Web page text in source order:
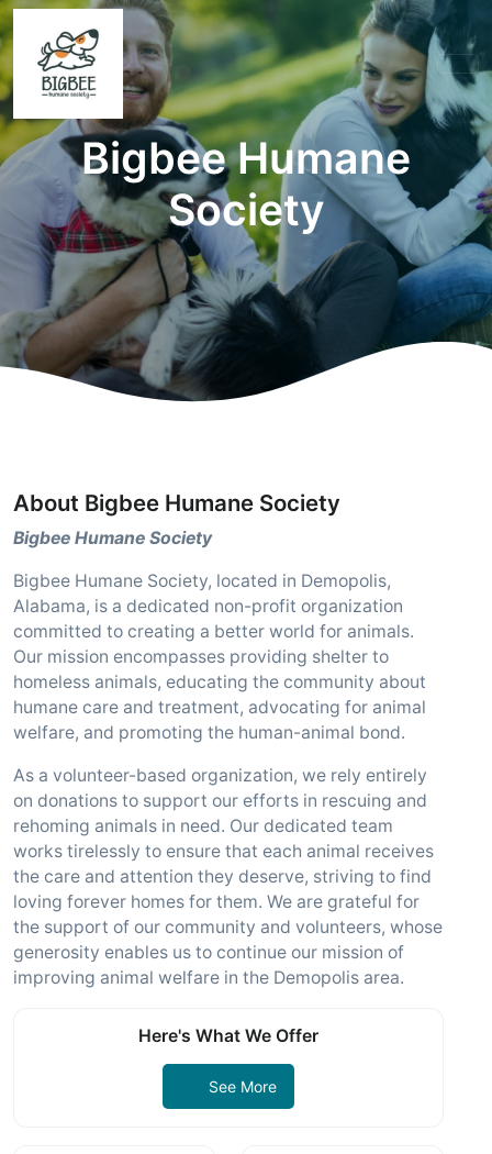
Bigbee Humane
Society
About Bigbee Humane Society
Bigbee Humane Society
Bigbee Humane Society, located in Demopolis,
Alabama, is a dedicated non-profit organization
committed to creating a better world for animals.
Our mission encompasses providing shelter to
homeless animals, educating the community about
humane care and treatment, advocating for animal
welfare, and promoting the human-animal bond.
As a volunteer-based organization, we rely entirely
on donations to support our efforts in rescuing and
rehoming animals in need. Our dedicated team
works tirelessly to ensure that each animal receives
the care and attention they deserve, striving to find
loving forever homes for them. We are grateful for
the support of our community and volunteers, whose
generosity enables us to continue our mission of
improving animal welfare in the Demopolis area.
Here's What We Offer
See More